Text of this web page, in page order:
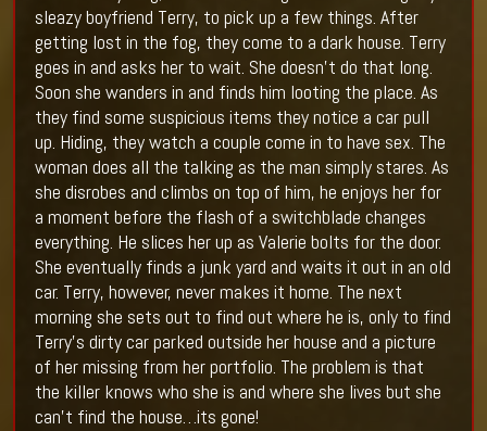
sleazy boyfriend Terry, to pick up a few things. After
getting lost in the fog, they come to a dark house. Terry
goes in and asks her to wait. She doesn’t do that long.
Soon she wanders in and finds him looting the place. As
they find some suspicious items they notice a car pull
up. Hiding, they watch a couple come in to have sex. The
woman does all the talking as the man simply stares. As
she disrobes and climbs on top of him, he enjoys her for
a moment before the flash of a switchblade changes
everything. He slices her up as Valerie bolts for the door.
She eventually finds a junk yard and waits it out in an old
car. Terry, however, never makes it home. The next
morning she sets out to find out where he is, only to find
Terry’s dirty car parked outside her house and a picture
of her missing from her portfolio. The problem is that
the killer knows who she is and where she lives but she
can’t find the house…its gone!